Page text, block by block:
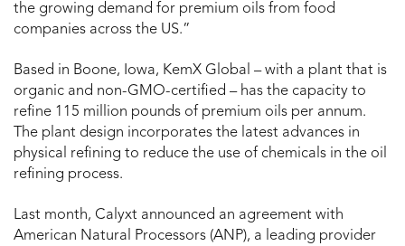
the growing demand for premium oils from food
companies across the US.”
Based in Boone, Iowa, KemX Global – with a plant that is
organic and non-GMO-certified – has the capacity to
refine 115 million pounds of premium oils per annum.
The plant design incorporates the latest advances in
physical refining to reduce the use of chemicals in the oil
refining process.
Last month, Calyxt announced an agreement with
American Natural Processors (ANP), a leading provider